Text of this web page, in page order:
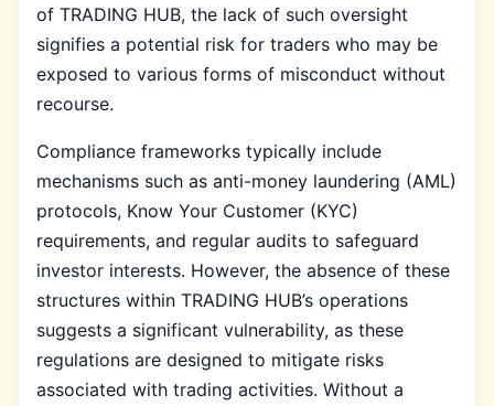
of TRADING HUB, the lack of such oversight
signifies a potential risk for traders who may be
exposed to various forms of misconduct without
recourse.
Compliance frameworks typically include
mechanisms such as anti-money laundering (AML)
protocols, Know Your Customer (KYC)
requirements, and regular audits to safeguard
investor interests. However, the absence of these
structures within TRADING HUB’s operations
suggests a significant vulnerability, as these
regulations are designed to mitigate risks
associated with trading activities. Without a